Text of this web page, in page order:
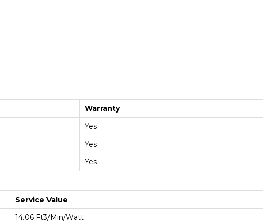
Warranty
Yes
Yes
Yes
Service Value
14.06 Ft3/min/Watt